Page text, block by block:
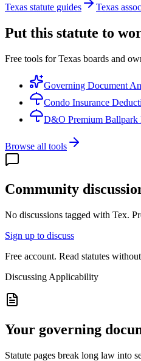
Texas statute guides Texas
Put this statute to
Free tools for Texas boards and
Governing Document
Condo Insurance
D&O Premium Ballpark
Browse all tools
Community
No discussions tagged with Tex.
Sign up to discuss
Free account. Read statutes
Discussing Applicability
Your governing
Statute pages break long law into